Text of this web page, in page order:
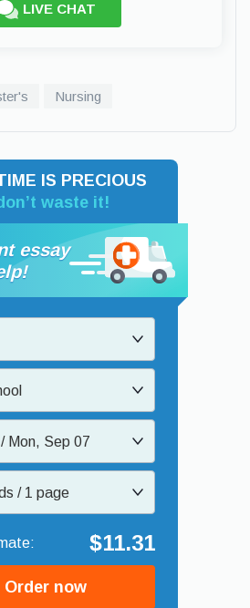
LIVE CHAT
Nursing
IS PRECIOUS
waste it!
essay
Mon, Sep 07
/ 1 page
$11.31
Order now